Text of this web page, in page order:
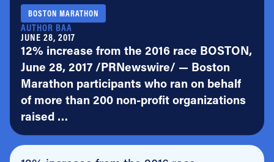
BOSTON MARATHON
AUTHOR BAA
JUNE 28, 2017
12% increase from the 2016 race BOSTON,
June 28, 2017 /PRNewswire/ — Boston
Marathon participants who ran on behalf
of more than 200 non-profit organizations
raised …